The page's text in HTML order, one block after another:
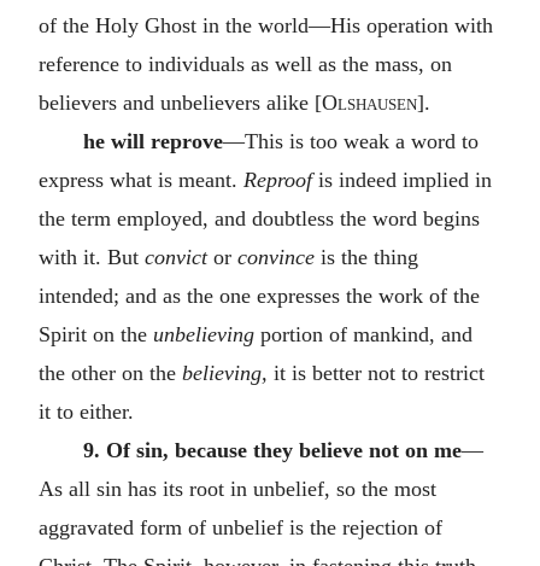
of the Holy Ghost in the world—His operation with
reference to individuals as well as the mass, on
believers and unbelievers alike [Olshausen].
he will reprove—This is too weak a word to
express what is meant. Reproofis indeed implied in
the term employed, and doubtless the word begins
with it. But convictor convince is the thing
intended; and as the one expresses the work of the
Spirit on the unbelieving portion of mankind, and
the other on the believing, it is better not to restrict
it to either.
9. Of sin, because they believe not on me—
As all sin has its root in unbelief, so the most
aggravated form of unbelief is the rejection of